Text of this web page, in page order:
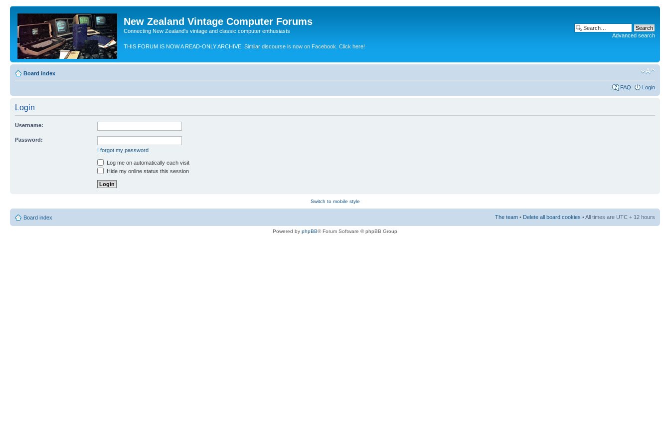
New Zealand Vintage Computer Forums
Connecting New Zealand's vintage and classic computer enthusiasts
THIS FORUM IS NOW A READ-ONLY ARCHIVE. Similar discourse is now on Facebook. Click here!
Advanced search
Board index
FAQ Login
Login
Username:
Password:
I forgot my password
Log me on automatically each visit
Hide my online status this session
Switch to mobile style
Board index The team • Delete all board cookies • All times are UTC + 12 hours
Powered by phpBB® Forum Software © phpBB Group